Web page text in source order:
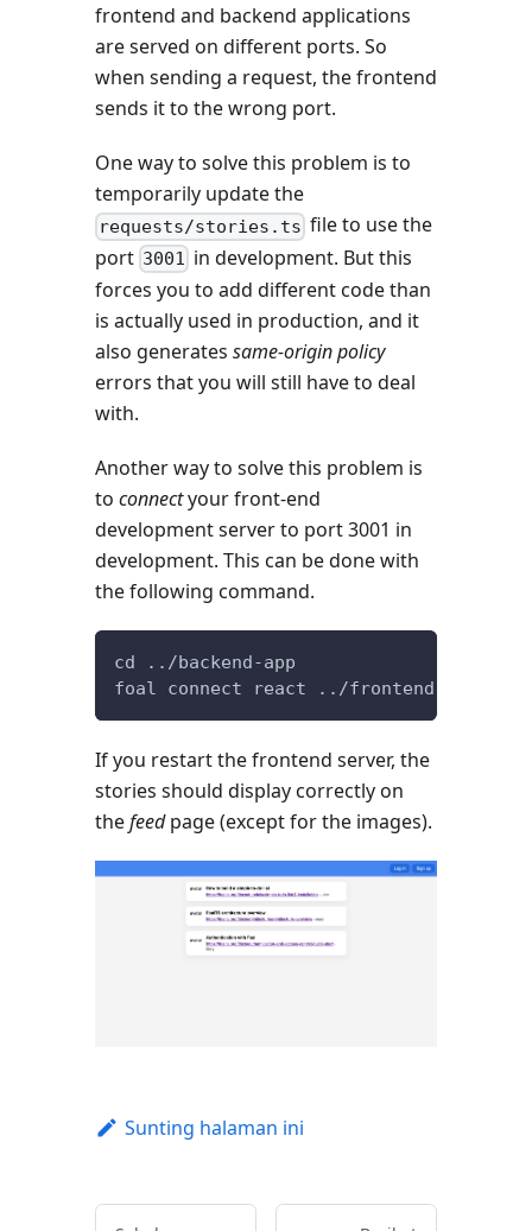
frontend and backend applications
are served on different ports. So
when sending a request, the frontend
sends it to the wrong port.
One way to solve this problem is to
temporarily update the
requests/stories.ts file to use the
port 3001 in development. But this
forces you to add different code than
is actually used in production, and it
also generates same-origin policy
errors that you will still have to deal
with.
Another way to solve this problem is
to connectyour front-end
development server to port 3001 in
development. This can be done with
the following command.
cd ../backend-app
foal connect react ../frontend-app
If you restart the frontend server, the
stories should display correctly on
thefeedpage (except for the images).
Sunting halaman ini